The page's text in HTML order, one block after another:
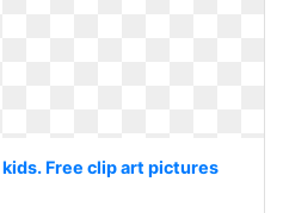
Free clip art pictures